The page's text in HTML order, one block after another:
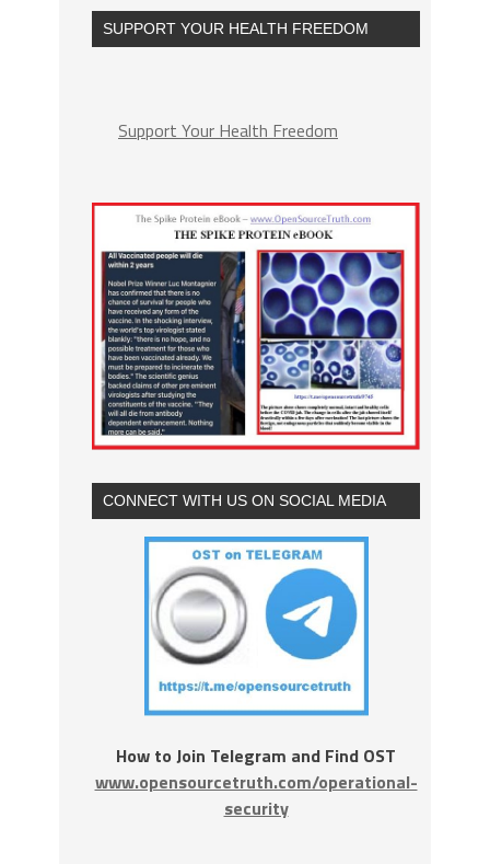
SUPPORT YOUR HEALTH FREEDOM
Support Your Health Freedom
CONNECT WITH US ON SOCIAL MEDIA
How to Join Telegram and Find OST
www.opensourcetruth.com/operational-
security